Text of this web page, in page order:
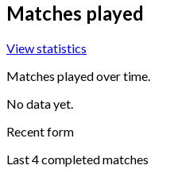
Matches played
View statistics
Matches played over time.
No data yet.
Recent form
Last4completed matches